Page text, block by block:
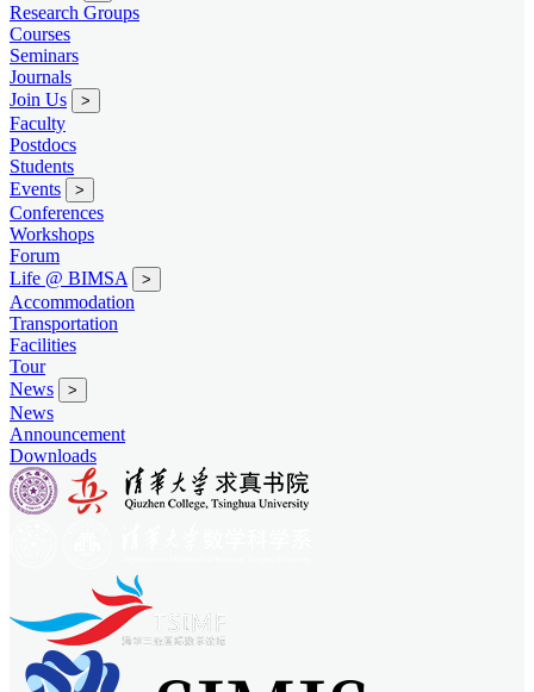
Research Groups
Courses
Seminars
Journals
Join Us
>
Faculty
Postdocs
Students
Events
>
Conferences
Workshops
Forum
Life @ BIMSA
>
Accommodation
Transportation
Facilities
Tour
News
>
News
Announcement
Downloads